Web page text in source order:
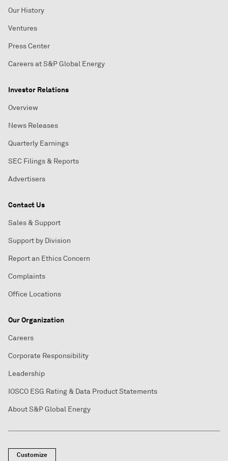
Our History
Ventures
Press Center
Careers at S&P Global Energy
Investor Relations
Overview
News Releases
Quarterly Earnings
SEC Filings & Reports
Advertisers
Contact Us
Sales & Support
Support by Division
Report an Ethics Concern
Complaints
Office Locations
Our Organization
Careers
Corporate Responsibility
Leadership
IOSCO ESG Rating & Data Product Statements
About S&P Global Energy
Customize